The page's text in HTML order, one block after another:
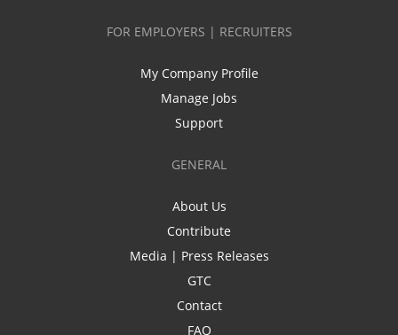
FOR EMPLOYERS | RECRUITERS
My Company Profile
Manage Jobs
Support
GENERAL
About Us
Contribute
Media | Press Releases
GTC
Contact
FAQ